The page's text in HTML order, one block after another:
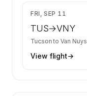
FRI, SEP 11
TUS→VNY
Tucson toVan Nuys
View flight→